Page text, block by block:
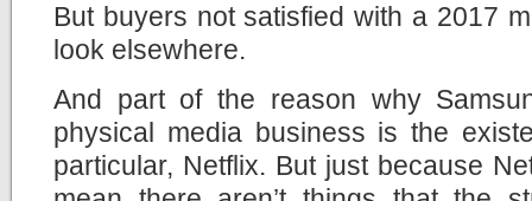
But buyers not satisfied with a 2017
look elsewhere.
And part of the reason why
physical media business is the
particular, Netflix. But just because